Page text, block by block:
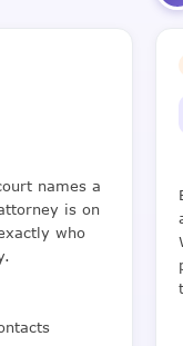
names a
is on
who